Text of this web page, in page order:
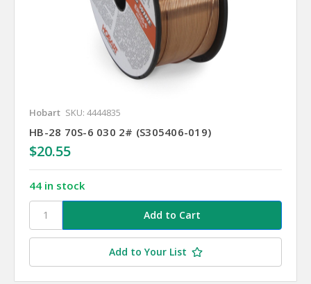
Hobart SKU: 4444835
HB-28 70S-6 030 2# (S305406-019)
$20.55
44 in stock
Add to Your List